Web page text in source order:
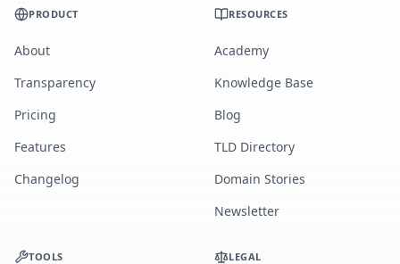
PRODUCT
About
Transparency
Pricing
Features
Changelog
RESOURCES
Academy
Knowledge Base
Blog
TLD Directory
Domain Stories
Newsletter
TOOLS LEGAL